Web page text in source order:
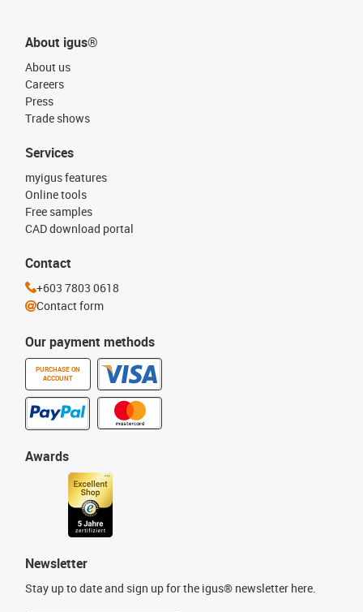
About igus®
About us
Careers
Press
Trade shows
Our payment methods
PURCHASE ON
ACCOUNT
Services
myigus features
Online tools
Free samples
CAD download portal
Awards
Newsletter
Stay up to date and sign up for the igus® newsletter here.
Contact
+603 7803 0618
Contact form